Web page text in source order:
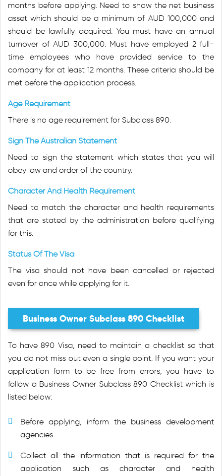
months before applying. Need to show the net business
asset which should be a minimum of AUD 100,000 and
should be lawfully acquired. You must have an annual
turnover of AUD 300,000. Must have employed 2 full-
time employees who have provided service to the
company for at least 12 months. These criteria should be
met before the application process.
Age Requirement
There is no age requirement for Subclass 890.
Sign The Australian Statement
Need to sign the statement which states that you will
obey law and order of the country.
Character And Health Requirement
Need to match the character and health requirements
that are stated by the administration before qualifying
for this.
Status Of The Visa
The visa should not have been cancelled or rejected
even for once while applying for it.
Business Owner Subclass 890 Checklist
To have 890 Visa, need to maintain a checklist so that
you do not miss out even a single point. If you want your
application form to be free from errors, you have to
follow a Business Owner Subclass 890 Checklist which is
listed below:
Before applying, inform the business development
agencies.
Collect all the information that is required for the
application such as character and health